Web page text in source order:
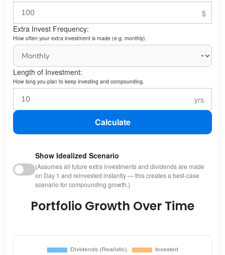
Extra Invest Frequency:
How often your extra investment is made (e.g. monthly).
Length of Investment:
How long you plan to keep investing and compounding.
Calculate
Show Idealized Scenario
(Assumes all future extra investments and dividends are made
on Day 1 and reinvested instantly — this creates a best-case
scenario for compounding growth.)
Portfolio Growth Over Time